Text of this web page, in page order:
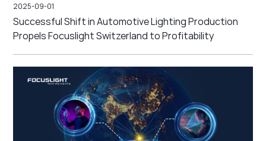
2025-09-01
Successful Shift in Automotive Lighting Production
Propels Focuslight Switzerland to Profitability